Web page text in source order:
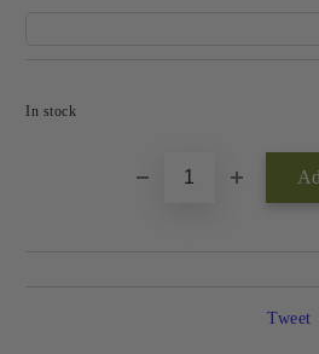
In stock
Tweet